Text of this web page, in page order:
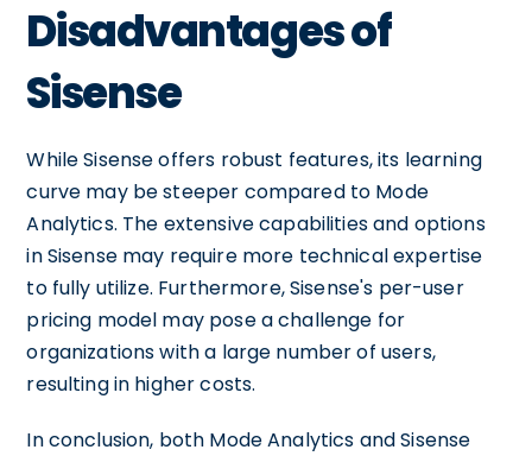
Disadvantages of
Sisense
While Sisense offers robust features, its learning
curve may be steeper compared to Mode
Analytics. The extensive capabilities and options
in Sisense may require more technical expertise
to fully utilize. Furthermore, Sisense's per-user
pricing model may pose a challenge for
organizations with a large number of users,
resulting in higher costs.
In conclusion, both Mode Analytics and Sisense